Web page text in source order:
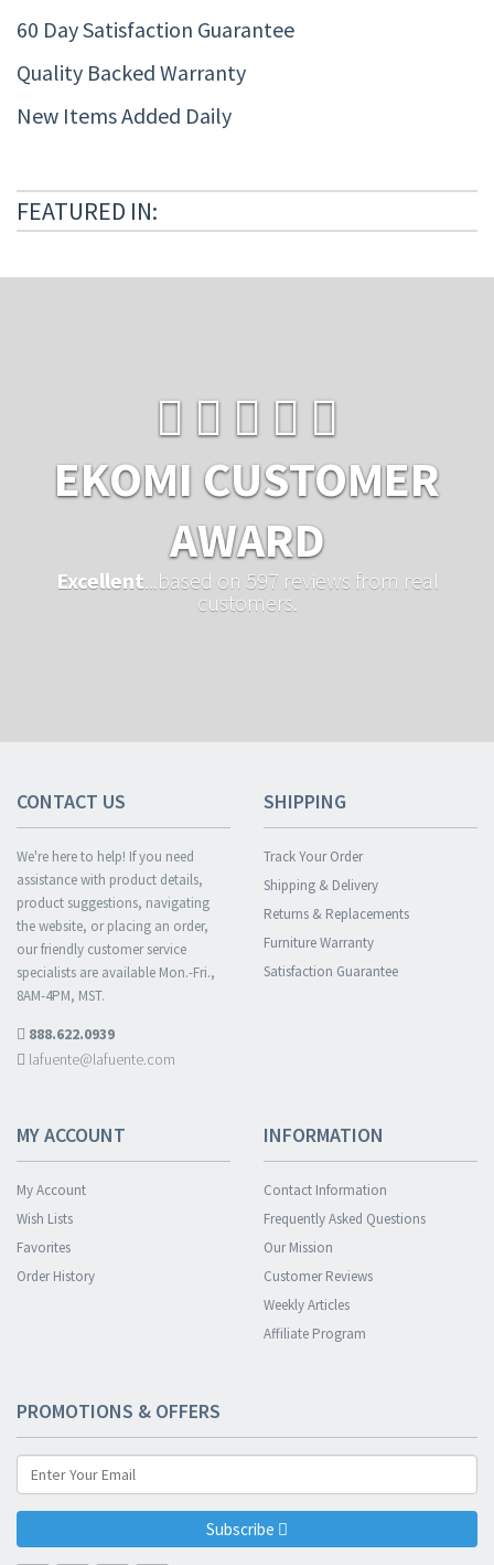
60 Day Satisfaction Guarantee
Quality Backed Warranty
New Items Added Daily
FEATURED IN:
EKOMI CUSTOMER
AWARD
Excellent ...based on 597 reviews from real
customers.
CONTACT US
We're here to help! If you need
assistance with product details,
product suggestions, navigating
the website, or placing an order,
our friendly customer service
specialists are available Mon.-Fri.,
8AM-4PM, MST.
888.622.0939
lafuente@lafuente.com
SHIPPING
Track Your Order
Shipping & Delivery
Returns & Replacements
Furniture Warranty
Satisfaction Guarantee
MY ACCOUNT
My Account
Wish Lists
Favorites
Order History
INFORMATION
Contact Information
Frequently Asked Questions
Our Mission
Customer Reviews
Weekly Articles
Affiliate Program
PROMOTIONS & OFFERS
Subscribe